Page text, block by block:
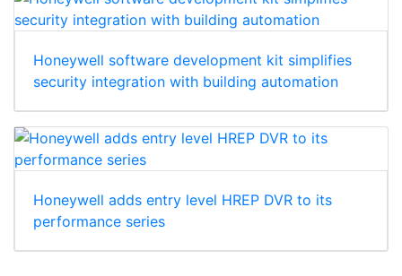
Honeywell software development kit simplifies
security integration with building automation
Honeywell adds entry level HREP DVR to its
performance series